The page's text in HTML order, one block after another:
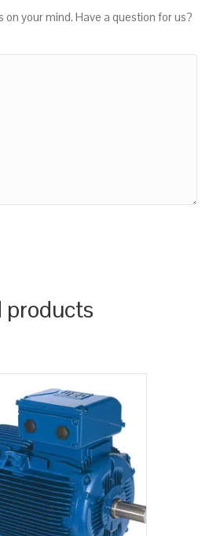
on your mind. Have a question for us?
products